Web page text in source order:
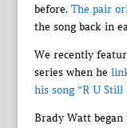
before. The pair
the song back in
We recently
series when he
his song “R U Still
Brady Watt began